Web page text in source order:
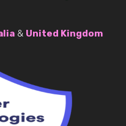
& United Kingdom